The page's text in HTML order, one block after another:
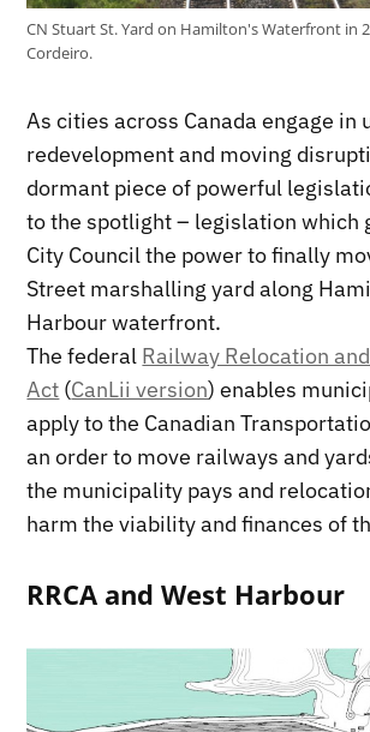
CN Stuart St. Yard on Hamilton's Waterfront in
Cordeiro.
As cities across Canada engage in
redevelopment and moving
dormant piece of powerful
to the spotlight – legislation which
City Council the power to finally
Street marshalling yard along
Harbour waterfront.
The federal Railway Relocation
Act (CanLii version) enables
apply to the Canadian
an order to move railways and
the municipality pays and
harm the viability and finances of
RRCA and West Harbour